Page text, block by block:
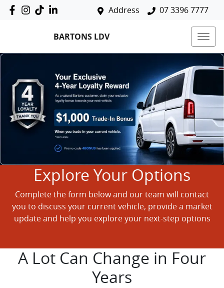
Address 07 3396 7777
BARTONS LDV
Explore Your Options
Complete the form below and our team will contact
you to discuss your current vehicle, provide a market
update and help you explore your next-step options
A Lot Can Change in Four
Years